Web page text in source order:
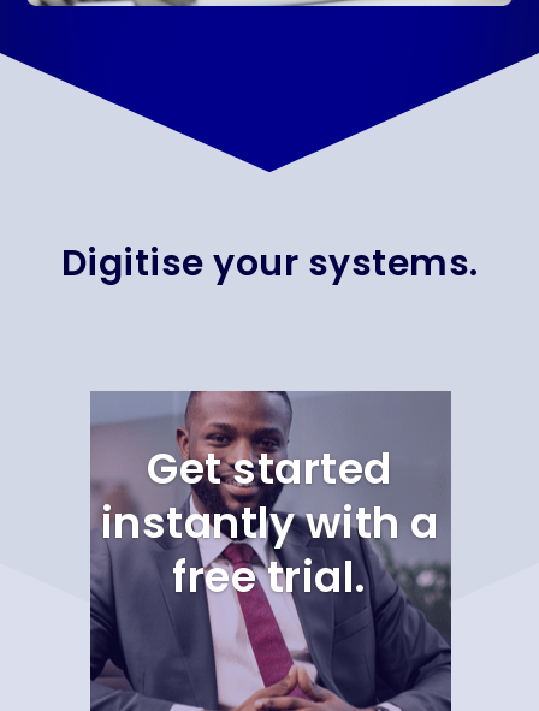
Digitise your systems.
Get started
instantly with a
free trial.